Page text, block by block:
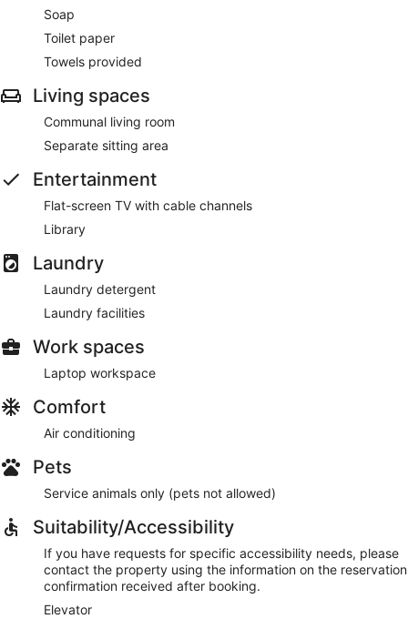
Soap
Toilet paper
Towels provided
Living spaces
Communal living room
Separate sitting area
Entertainment
Flat-screen TV with cable channels
Library
Laundry
Laundry detergent
Laundry facilities
Work spaces
Laptop workspace
Comfort
Air conditioning
Pets
Service animals only (pets not allowed)
Suitability/Accessibility
If you have requests for specific accessibility needs, please
contact the property using the information on the reservation
confirmation received after booking.
Elevator